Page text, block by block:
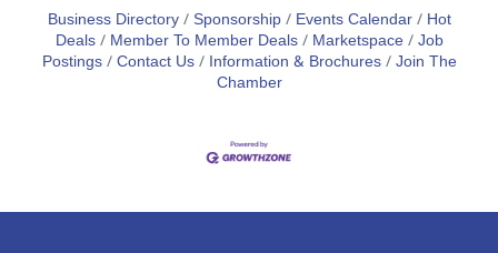
Business Directory Sponsorship Events Calendar
Hot
Deals
Member To Member Deals Marketspace Job
Postings Contact Us Information & Brochures Join The
Chamber